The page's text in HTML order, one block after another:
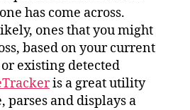
has come across.
ones that you might
based on your current
existing detected
is a great utility
and displays a